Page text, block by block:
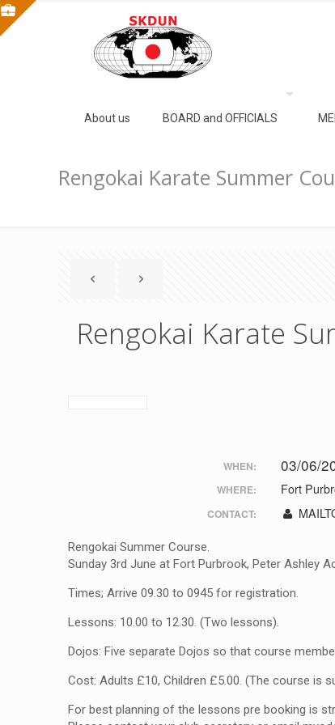
About us BOARD and OFFICIALS
Rengokai Karate Summer
Rengokai Karate
WHEN: 03/06/
WHERE: Fort
CONTACT:
Rengokai Summer Course.
Sunday 3rd June at Fort Purbrook, Peter Ashley
Times; Arrive 09.30 to 0945 for registration.
Lessons: 10.00 to 12.30. (Two lessons).
Dojos: Five separate Dojos so that course
Cost: Adults £10, Children £5.00. (The course is
For best planning of the lessons pre booking is